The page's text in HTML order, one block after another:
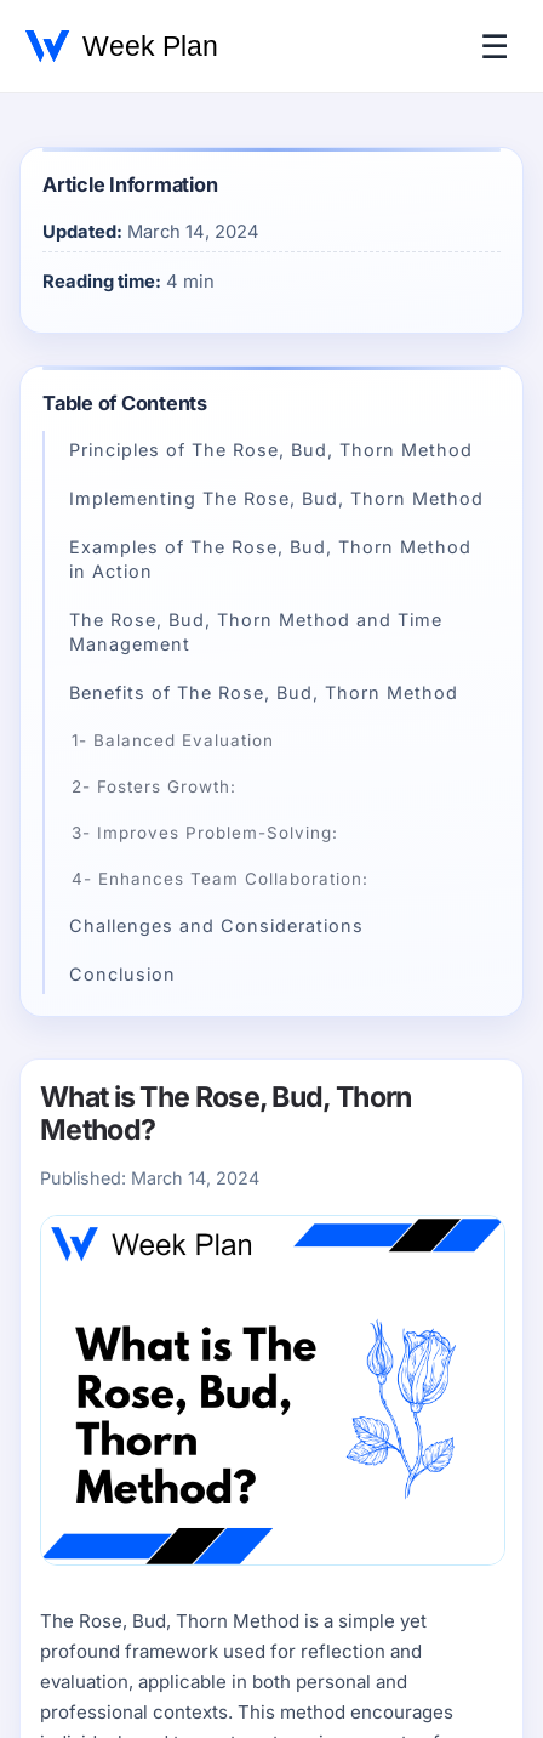
☰
Article Information
Updated: March 14, 2024
Reading time: 4 min
Table of Contents
Principles of The Rose, Bud, Thorn Method
Implementing The Rose, Bud, Thorn Method
Examples of The Rose, Bud, Thorn Method
in Action
The Rose, Bud, Thorn Method and Time
Management
Benefits of The Rose, Bud, Thorn Method
1- Balanced Evaluation
2- Fosters Growth:
3- Improves Problem-Solving:
4- Enhances Team Collaboration:
Challenges and Considerations
Conclusion
What is The Rose, Bud, Thorn
Method?
Published: March 14, 2024
The Rose, Bud, Thorn Method is a simple yet
profound framework used for reflection and
evaluation, applicable in both personal and
professional contexts. This method encourages